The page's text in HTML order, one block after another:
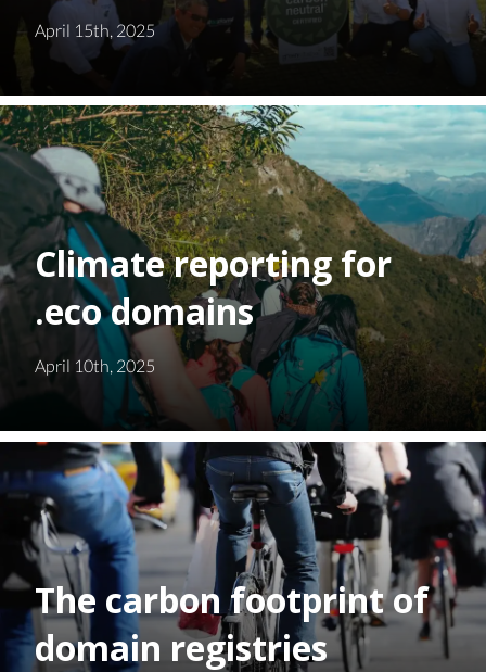
April 15th, 2025
Climate reporting for
.eco domains
April 10th, 2025
The carbon footprint of
domain registries